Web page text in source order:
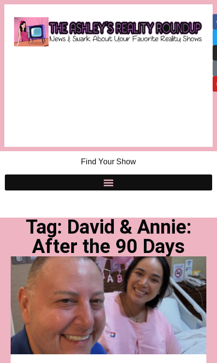
Find Your Show
Tag: David & Annie:
After the 90 Days